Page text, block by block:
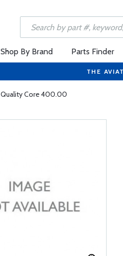
Shop By Brand Parts Finder
THE
Quality Core 400.00